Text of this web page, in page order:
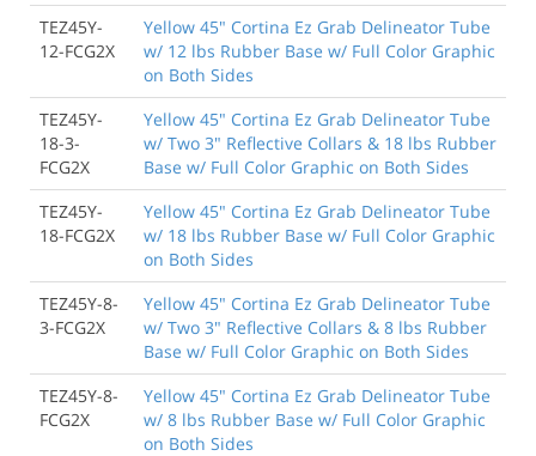
TEZ45Y-
12-FCG2X
Yellow 45" Cortina Ez Grab Delineator Tube
w/ 12 lbs Rubber Base w/ Full Color Graphic
on Both Sides
TEZ45Y-
18-3-
FCG2X
Yellow 45" Cortina Ez Grab Delineator Tube
w/ Two 3" Reflective Collars & 18 lbs Rubber
Base w/ Full Color Graphic on Both Sides
TEZ45Y-
18-FCG2X
Yellow 45" Cortina Ez Grab Delineator Tube
w/ 18 lbs Rubber Base w/ Full Color Graphic
on Both Sides
TEZ45Y-8-
3-FCG2X
Yellow 45" Cortina Ez Grab Delineator Tube
w/ Two 3" Reflective Collars & 8 lbs Rubber
Base w/ Full Color Graphic on Both Sides
TEZ45Y-8-
FCG2X
Yellow 45" Cortina Ez Grab Delineator Tube
w/ 8 lbs Rubber Base w/ Full Color Graphic
on Both Sides